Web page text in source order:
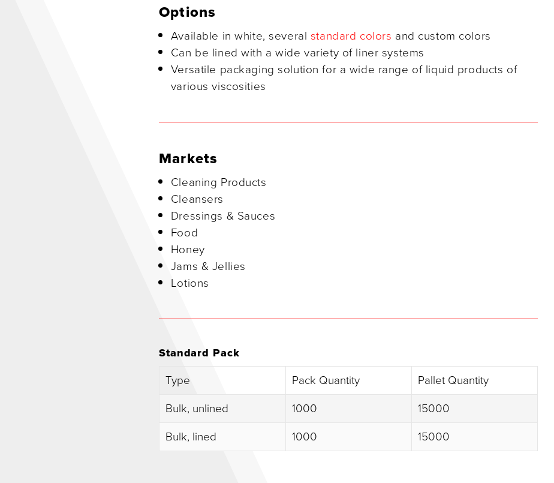
Options
Available in white, several standard colors and custom colors
Can be lined with a wide variety of liner systems
Versatile packaging solution for a wide range of liquid products of
various viscosities
Markets
Cleaning Products
Cleansers
Dressings & Sauces
Food
Honey
Jams & Jellies
Lotions
Standard Pack
Type Pack Quantity
Pallet Quantity
Bulk, unlined
1000
15000
Bulk, lined
1000 15000